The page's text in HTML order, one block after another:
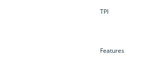
TPI
Features